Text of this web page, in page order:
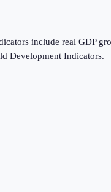
include real GDP
Development Indicators.